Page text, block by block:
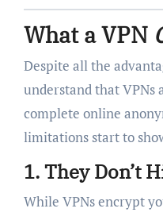
What a VPN
Despite all the
understand that VPNs
complete online
limitations start to
1.They Don’t
While VPNs encrypt